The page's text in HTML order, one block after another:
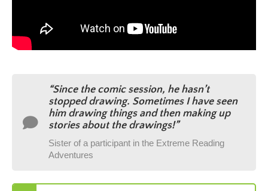
“Since the comic session, he hasn’t
stopped drawing. Sometimes I have seen
him drawing things and then making up
stories about the drawings!”
Sister of a participant in the Extreme Reading
Adventures